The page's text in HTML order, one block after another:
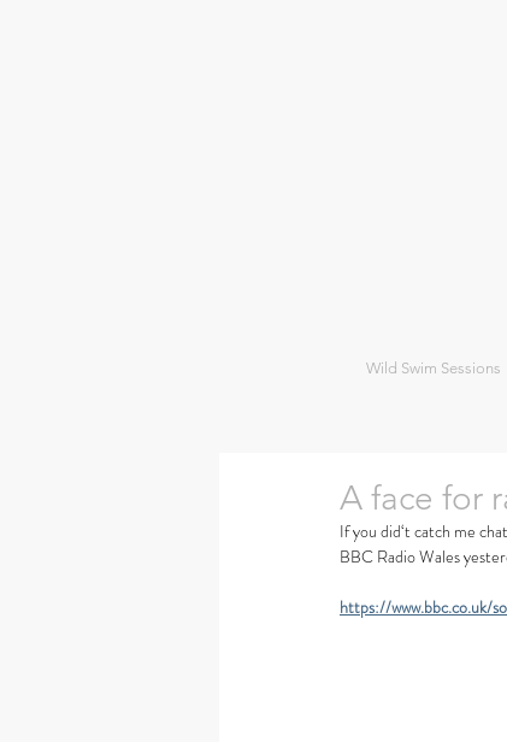
Wild Swim Sessions
A face for
If you did‘t catch me
BBC Radio Wales
https://www.bbc.co.uk/